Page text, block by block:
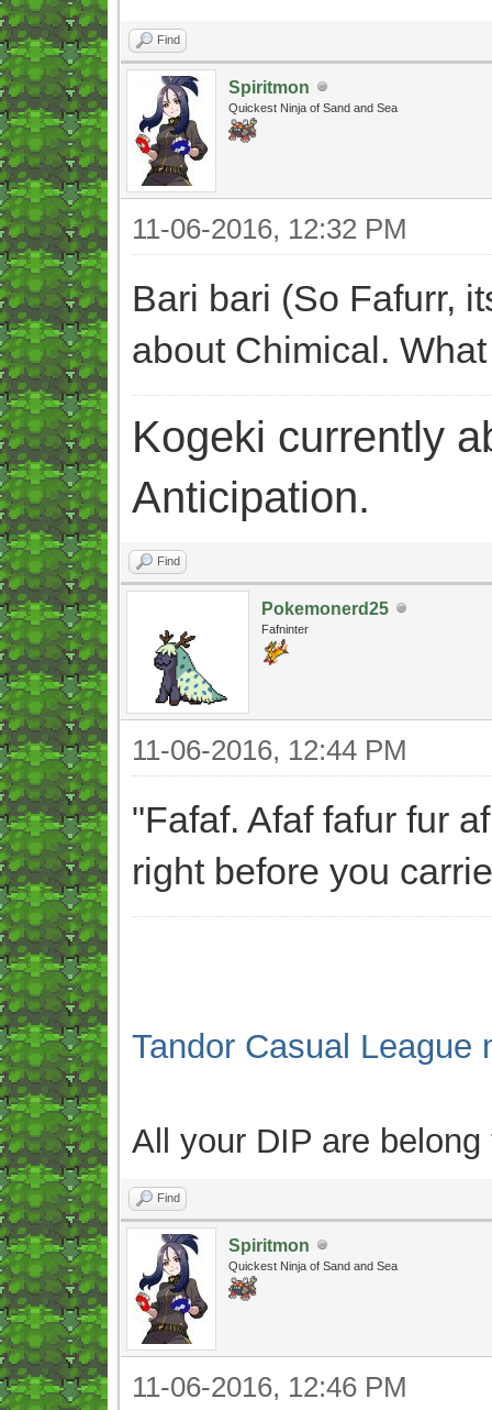
Find
Spiritmon
Quickest Ninja of Sand and Sea
11-06-2016, 12:32 PM
Bari bari (So Fafurr,
about Chimical.
Kogeki currently
Anticipation.
Find
Pokemonerd25
Fafninter
11-06-2016, 12:44 PM
"Fafaf. Afaf fafur fur
right before you
Tandor Casual League
All your DIP are belong
Find
Spiritmon
Quickest Ninja of Sand and Sea
11-06-2016, 12:46 PM